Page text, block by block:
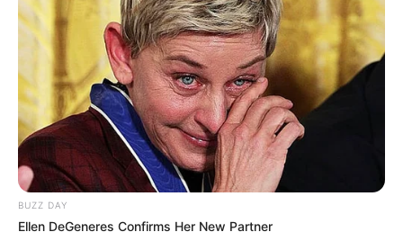
BUZZ DAY
Ellen DeGeneres Confirms Her New Partner